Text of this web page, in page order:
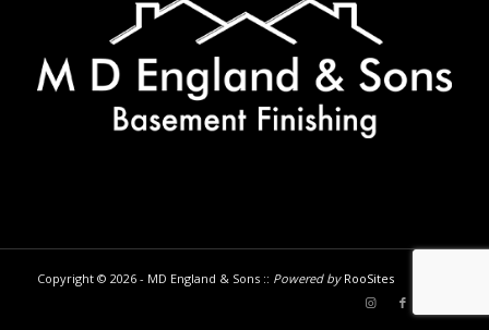
Copyright © 2026 - MD England & Sons :: Powered by RooSites